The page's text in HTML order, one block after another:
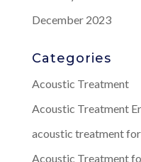
December 2023
Categories
Acoustic Treatment
Acoustic Treatment
acoustic treatment
Acoustic Treatment